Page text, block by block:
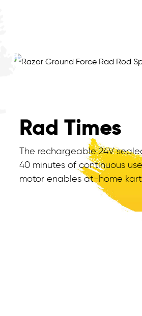
Rad Times
The rechargeable 24V
40 minutes of continuous
motor enables at-home